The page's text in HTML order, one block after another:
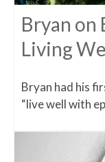
Bryan on
Living
Bryan had his
“live well with